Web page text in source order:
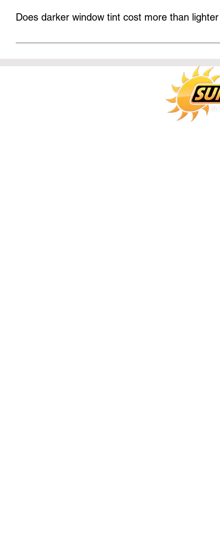
Does darker window tint cost more than
Some shops charge more for darker film, but the film